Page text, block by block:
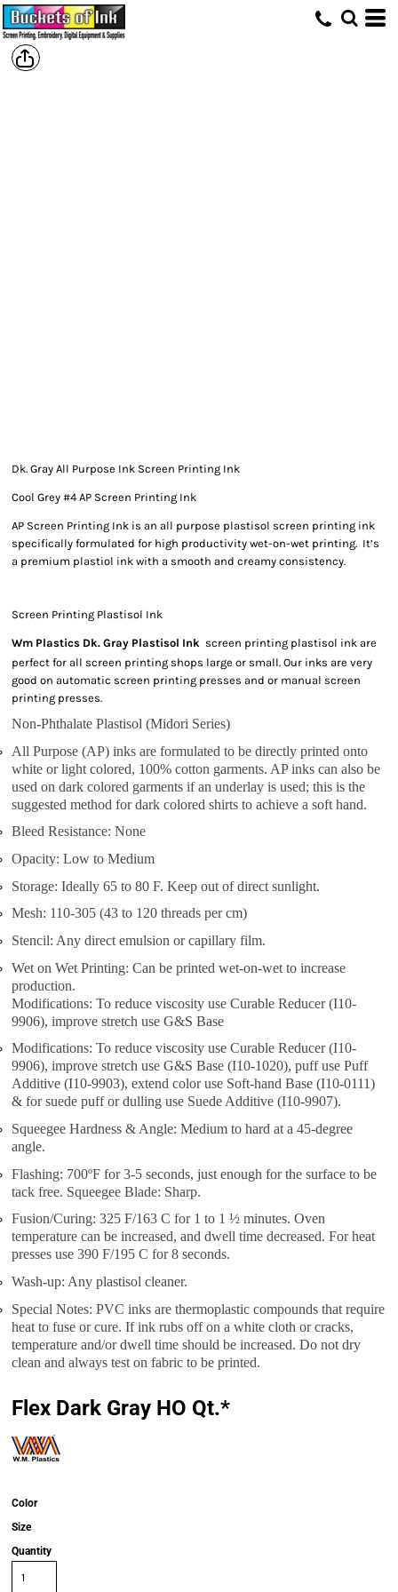
Dk. Gray All Purpose Ink Screen Printing Ink
Cool Grey #4 AP Screen Printing Ink
AP Screen Printing Ink is an all purpose plastisol screen printing ink
specifically formulated for high productivity wet-on-wet printing. It’s
a premium plastiol ink with a smooth and creamy consistency.
Screen Printing Plastisol Ink
Wm Plastics Dk. Gray Plastisol Ink screen printing plastisol ink are
perfect for all screen printing shops large or small. Our inks are very
good on automatic screen printing presses and or manual screen
printing presses.
Non-Phthalate Plastisol (Midori Series)
All Purpose (AP) inks are formulated to be directly printed onto
white or light colored, 100% cotton garments. AP inks can also be
used on dark colored garments if an underlay is used; this is the
suggested method for dark colored shirts to achieve a soft hand.
Bleed Resistance: None
Opacity: Low to Medium
Storage: Ideally 65 to 80 F. Keep out of direct sunlight.
Mesh: 110-305 (43 to 120 threads per cm)
Stencil: Any direct emulsion or capillary film.
Wet on Wet Printing: Can be printed wet-on-wet to increase
production.
Modifications: To reduce viscosity use Curable Reducer (I10-
9906), improve stretch use G&S Base
Modifications: To reduce viscosity use Curable Reducer (I10-
9906), improve stretch use G&S Base (I10-1020), puff use Puff
Additive (I10-9903), extend color use Soft-hand Base (I10-0111)
& for suede puff or dulling use Suede Additive (I10-9907).
Squeegee Hardness & Angle: Medium to hard at a 45-degree
angle.
Flashing: 700ºF for 3-5 seconds, just enough for the surface to be
tack free. Squeegee Blade: Sharp.
Fusion/Curing: 325 F/163 C for 1 to 1 ½ minutes. Oven
temperature can be increased, and dwell time decreased. For heat
presses use 390 F/195 C for 8 seconds.
Wash-up: Any plastisol cleaner.
Special Notes: PVC inks are thermoplastic compounds that require
heat to fuse or cure. If ink rubs off on a white cloth or cracks,
temperature and/or dwell time should be increased. Do not dry
clean and always test on fabric to be printed.
Flex Dark Gray HO Qt.*
Color
Size
Quantity